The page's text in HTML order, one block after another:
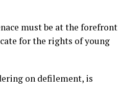
must be at the forefront
for the rights of young
on defilement, is